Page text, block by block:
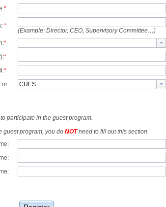
*
*
(Example: Director, CEO, Supervisory Committee…)
*
*
*
participate in the guest program.
guest program, you do NOTneed to fill out this section.